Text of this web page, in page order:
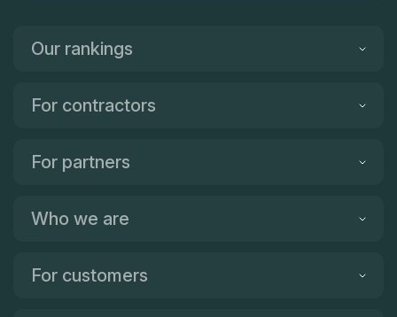
Our rankings
For contractors
For partners
Who we are
For customers